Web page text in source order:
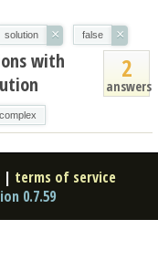
solution × false ×
2
answers
with
complex
| terms of service
0.7.59